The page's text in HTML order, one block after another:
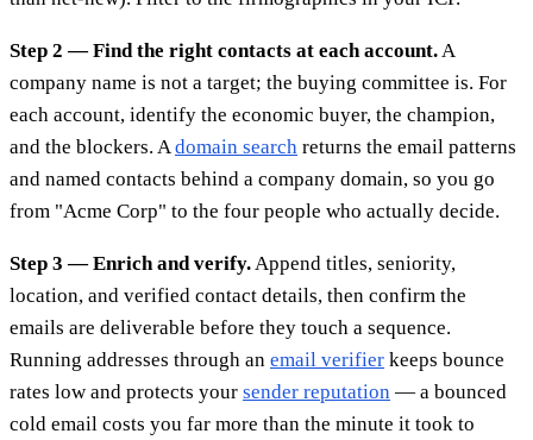
Step 2 — Find the right contacts at each account. A
company name is not a target; the buying committee is. For
each account, identify the economic buyer, the champion,
and the blockers. A domain search returns the email patterns
and named contacts behind a company domain, so you go
from "Acme Corp" to the four people who actually decide.
Step 3 — Enrich and verify. Append titles, seniority,
location, and verified contact details, then confirm the
emails are deliverable before they touch a sequence.
Running addresses through an email verifier keeps bounce
rates low and protects your sender reputation — a bounced
cold email costs you far more than the minute it took to